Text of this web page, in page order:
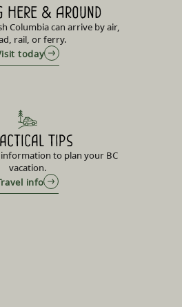
Here & Around
Columbia can arrive by air,
rail, or ferry.
today
Tips
to plan your BC
vacation.
info